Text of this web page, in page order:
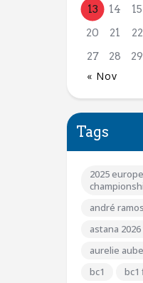
13
14 15
20
21 22
27
28 29
« Nov
Tags
2025
andré ramos
astana
aurelie
bc1
bc1